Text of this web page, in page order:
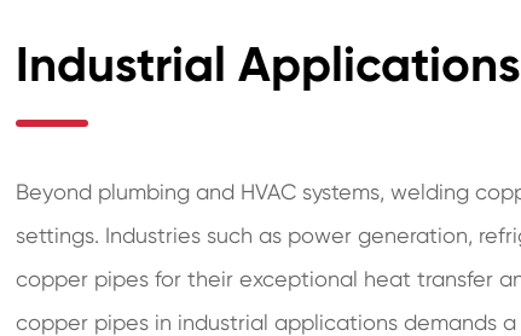
Industrial Applications
Beyond plumbing and HVAC systems, welding
settings. Industries such as power generation,
copper pipes for their exceptional heat transfer
copper pipes in industrial applications demands